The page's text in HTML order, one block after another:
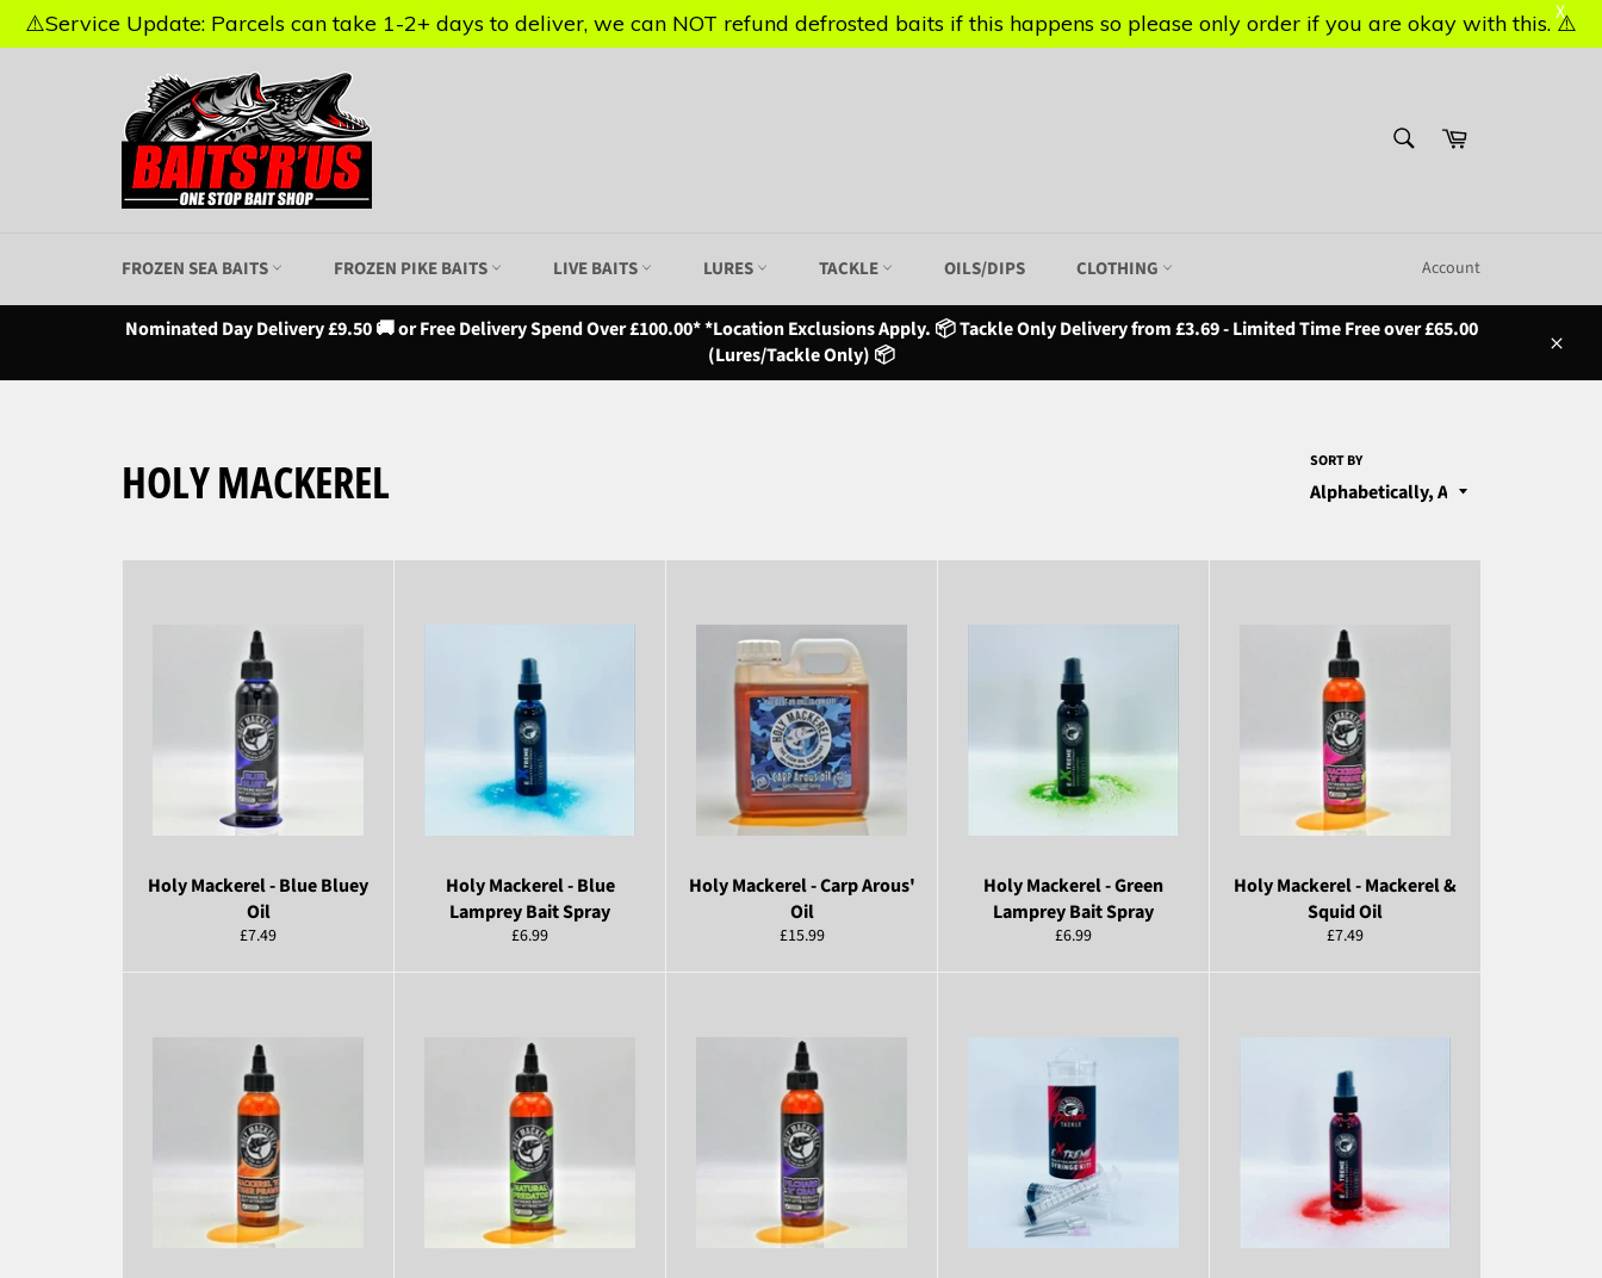
Basket
FROZEN SEA BAITS FROZEN PIKE BAITS LIVE BAITS LURES TACKLE OILS/DIPS CLOTHING Account
Nominated Day Delivery £9.50 🚚 or Free Delivery Spend Over £100.00* *Location Exclusions Apply. 📦 Tackle Only Delivery from £3.69 - Limited Time Free over £65.00
(Lures/Tackle Only) 📦
HOLY MACKEREL SORT BY
Holy Mackerel - Blue Bluey
Oil
Regular
£7.49
Holy Mackerel - Blue
Lamprey Bait Spray
Regular
£6.99
Holy Mackerel - Carp Arous'
Oil
Regular
£15.99
Holy Mackerel - Green
Lamprey Bait Spray
Regular
£6.99
Holy Mackerel - Mackerel &
Squid Oil
Regular
£7.49
⚠️Service Update: Parcels can take 1-2+ days to deliver, we can NOT refund defrosted baits if this happens so please only order if you are okay with this. ⚠️
X
⚠️Service Update: Parcels can take 1-2+ days to deliver, we can NOT refund defrosted baits if this happens so please only order if you are okay with this. ⚠️
X